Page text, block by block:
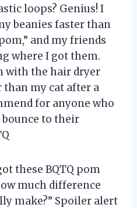
loops? Genius! I
beanies faster than
and my friends
where I got them.
with the hair dryer
my cat after a
for anyone who
bounce to their
these BQTQ pom
much difference
make?” Spoiler alert